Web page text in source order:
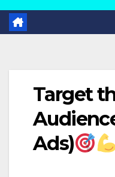
Target
Ads)